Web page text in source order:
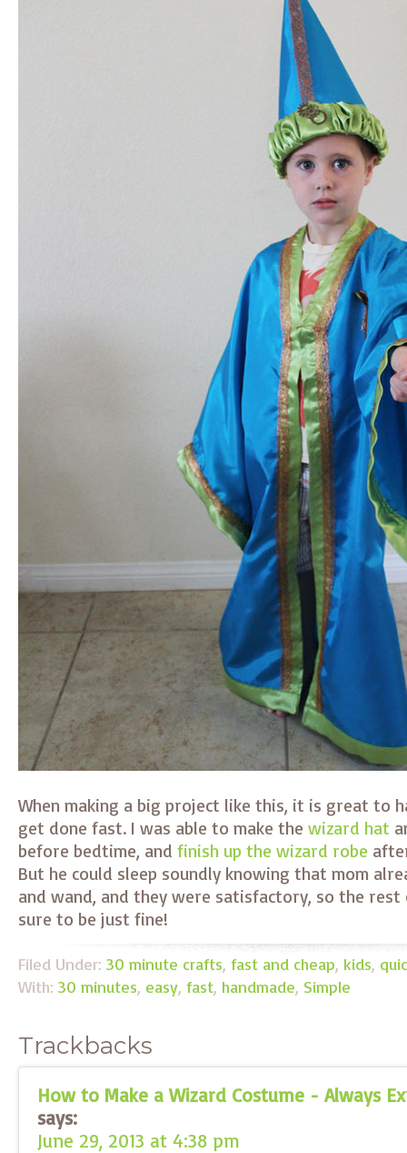
When making a big project like this, it is great to
get done fast. I was able to make the wizard hat
before bedtime, and finish up the wizard robe
But he could sleep soundly knowing that mom
and wand, and they were satisfactory, so the
sure to be just fine!
Filed Under: 30 minute crafts, fast and cheap, kids,
With: 30 minutes, easy, fast, handmade, Simple
Trackbacks
How to Make a Wizard Costume - Always
says:
June 29, 2013 at 4:38 pm